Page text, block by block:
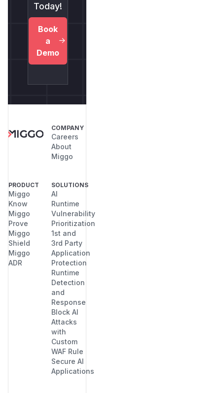
Today!
Book
a
Demo
COMPANY
Careers
About
Miggo
PRODUCT
Miggo
Know
Miggo
Prove
Miggo
Shield
Miggo
ADR
SOLUTIONS
AI
Runtime
Vulnerability
Prioritization
1st and
3rd Party
Application
Protection
Runtime
Detection
and
Response
Block AI
Attacks
with
Custom
WAF Rule
Secure AI
Applications